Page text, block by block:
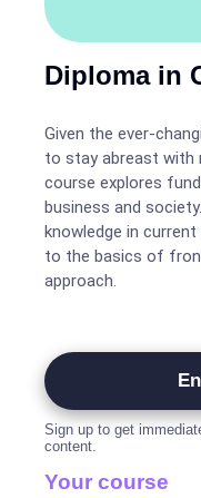
Diploma in
Given the ever-
to stay abreast with
course explores
business and
knowledge in
to the basics of
approach.
Sign up to get
content.
Your course